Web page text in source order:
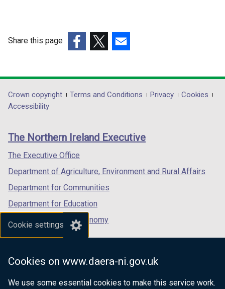
Cookie settings
Cookies on www.daera-ni.gov.uk
We use some essential cookies to make this service work.
Share this page
opens
in
/
tab)
opens
in
/
opens
in
/
Department
footer
links
Crown copyright Terms and Conditions Privacy
Cookies
Accessibility
The Northern Ireland Executive
The Executive Office
Department of Agriculture, Environment and Rural Affairs
Department for Communities
Department for Education
Department for the Economy
Department of Finance
Department for Health
Department of Justice